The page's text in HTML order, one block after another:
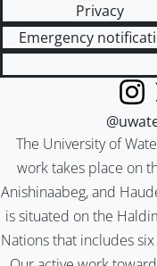
Privacy
Emergency
The University of
work takes place on
Anishinaabeg, and
is situated on the
Nations that includes